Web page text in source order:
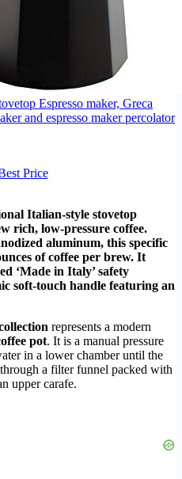
Espresso maker, Greca
and espresso maker percolator
Price
Italian-style stovetop
rich, low-pressure coffee.
aluminum, this specific
of coffee per brew. It
‘Made in Italy’ safety
soft-touch handle featuring an
represents a modern
pot. It is a manual pressure
in a lower chamber until the
a filter funnel packed with
upper carafe.